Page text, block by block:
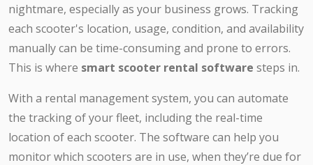
nightmare, especially as your business grows. Tracking
each scooter's location, usage, condition, and availability
manually can be time-consuming and prone to errors.
This is where smart scooter rental software steps in.
With a rental management system, you can automate
the tracking of your fleet, including the real-time
location of each scooter. The software can help you
monitor which scooters are in use, when they’re due for